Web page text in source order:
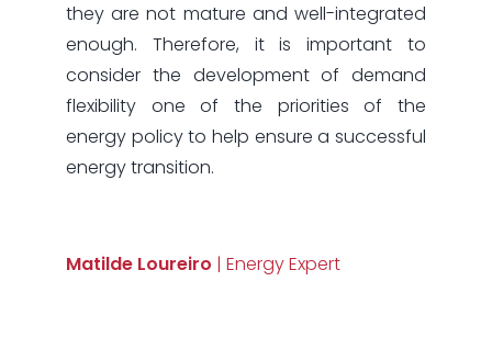
they are not mature and well-integrated
enough. Therefore, it is important to
consider the development of demand
flexibility one of the priorities of the
energy policy to help ensure a successful
energy transition.
Matilde Loureiro | Energy Expert